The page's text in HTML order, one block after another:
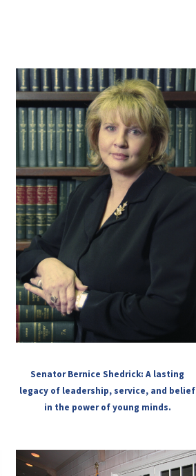
Senator Bernice Shedrick: A lasting
legacy of leadership, service, and belief
in the power of young minds.